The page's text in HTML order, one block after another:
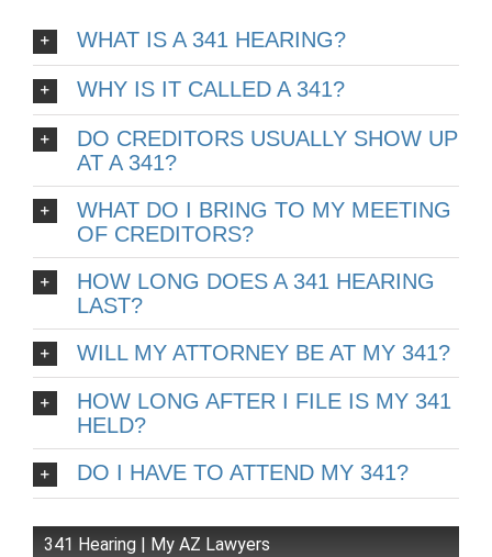
WHAT IS A 341 HEARING?
WHY IS IT CALLED A 341?
DO CREDITORS USUALLY SHOW UP
AT A 341?
WHAT DO I BRING TO MY MEETING
OF CREDITORS?
HOW LONG DOES A 341 HEARING
LAST?
WILL MY ATTORNEY BE AT MY 341?
HOW LONG AFTER I FILE IS MY 341
HELD?
DO I HAVE TO ATTEND MY 341?
341 Hearing | My AZ Lawyers